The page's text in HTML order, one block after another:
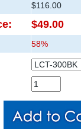
$116.00
$49.00
58%